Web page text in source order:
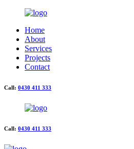
Home
About
Services
Projects
Contact
Call: 0430 411 333
Call: 0430 411 333